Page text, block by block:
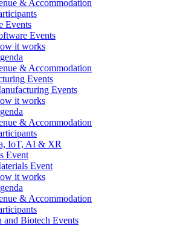
& Accommodation
Events
Events
it works
& Accommodation
Events
Events
it works
& Accommodation
IoT, AI & XR
Event
Event
it works
& Accommodation
and Biotech Events